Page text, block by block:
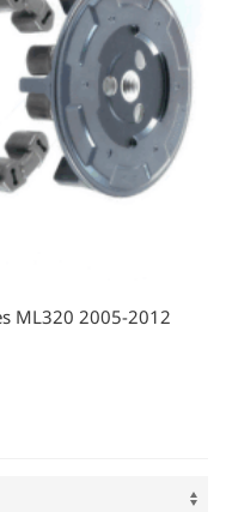
ML320 2005-2012